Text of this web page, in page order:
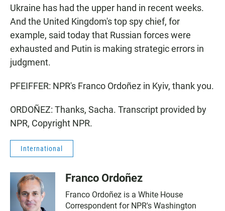
Ukraine has had the upper hand in recent weeks.
And the United Kingdom's top spy chief, for
example, said today that Russian forces were
exhausted and Putin is making strategic errors in
judgment.
PFEIFFER: NPR's Franco Ordoñez in Kyiv, thank you.
ORDOÑEZ: Thanks, Sacha. Transcript provided by
NPR, Copyright NPR.
International
Franco Ordoñez
Franco Ordoñez is a White House
Correspondent for NPR's Washington